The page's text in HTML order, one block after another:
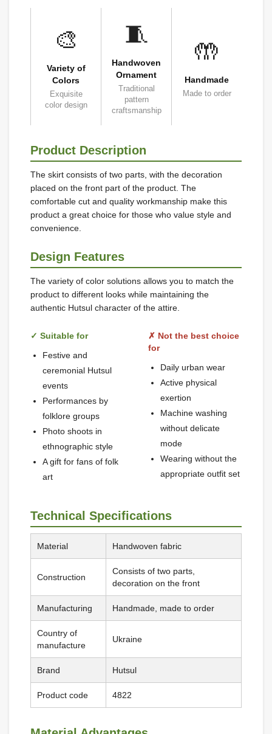
🎨
Variety of
Colors
Exquisite
color design
🧵
Handwoven
Ornament
Traditional
pattern
craftsmanship
🤲
Handmade
Made to order
Product Description
The skirt consists of two parts, with the decoration
placed on the front part of the product. The
comfortable cut and quality workmanship make this
product a great choice for those who value style and
convenience.
Design Features
The variety of color solutions allows you to match the
product to different looks while maintaining the
authentic Hutsul character of the attire.
✓ Suitable for
Festive and
ceremonial Hutsul
events
Performances by
folklore groups
Photo shoots in
ethnographic style
A gift for fans of folk
art
✗ Not the best choice
for
Daily urban wear
Active physical
exertion
Machine washing
without delicate
mode
Wearing without the
appropriate outfit set
Technical Specifications
Material Handwoven fabric
Construction
Consists of two parts,
decoration on the front
Manufacturing Handmade, made to order
Country of
manufacture
Ukraine
Brand Hutsul
Product code 4822